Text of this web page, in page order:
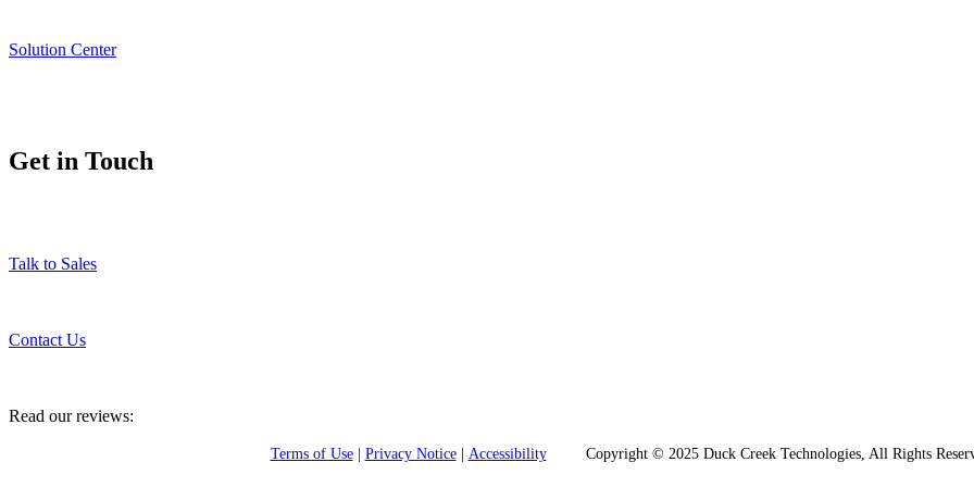
Solution Center
Get in Touch
Talk to Sales
Contact Us
Read our reviews:
Terms of Use| Privacy Notice| AccessibilityCopyright © 2025 Duck Creek Technologies, All Rights